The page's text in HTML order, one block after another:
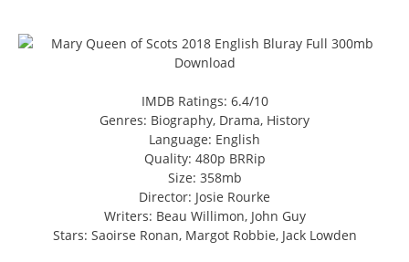
IMDB Ratings: 6.4/10
Genres: Biography, Drama, History
Language: English
Quality: 480p BRRip
Size: 358mb
Director: Josie Rourke
Writers: Beau Willimon, John Guy
Stars: Saoirse Ronan, Margot Robbie, Jack Lowden